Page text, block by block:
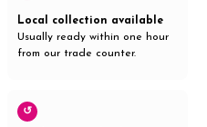
Local collection available
Usually ready within one hour
from our trade counter.
↺